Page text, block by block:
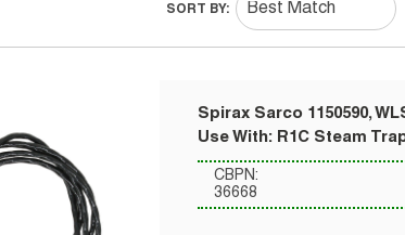
SORT BY:
Spirax Sarco 1150590,
Use With: R1C Steam
CBPN:
36668